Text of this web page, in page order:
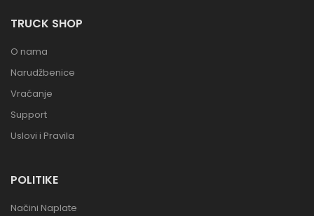
TRUCK SHOP
O nama
Narudžbenice
Vraćanje
Support
Uslovi i Pravila
POLITIKE
Načini Naplate